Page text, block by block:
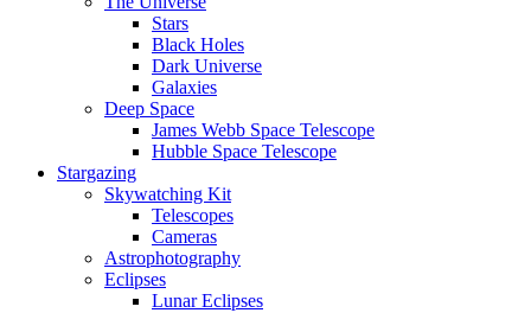
Stars
Black Holes
Dark Universe
Galaxies
Deep Space
James Webb Space Telescope
Hubble Space Telescope
Stargazing
Skywatching Kit
Telescopes
Cameras
Astrophotography
Eclipses
Lunar Eclipses